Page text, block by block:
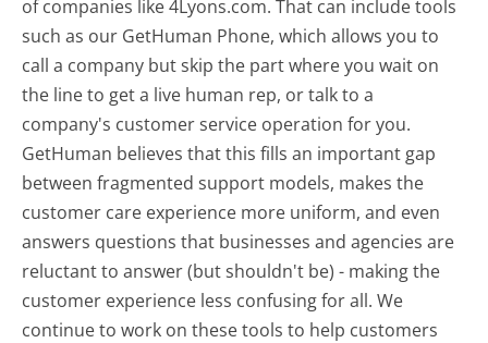
of companies like 4Lyons.com. That can include tools
such as our GetHuman Phone, which allows you to
call a company but skip the part where you wait on
the line to get a live human rep, or talk to a
company's customer service operation for you.
GetHuman believes that this fills an important gap
between fragmented support models, makes the
customer care experience more uniform, and even
answers questions that businesses and agencies are
reluctant to answer (but shouldn't be) - making the
customer experience less confusing for all.We
continue to work on these tools to help customers